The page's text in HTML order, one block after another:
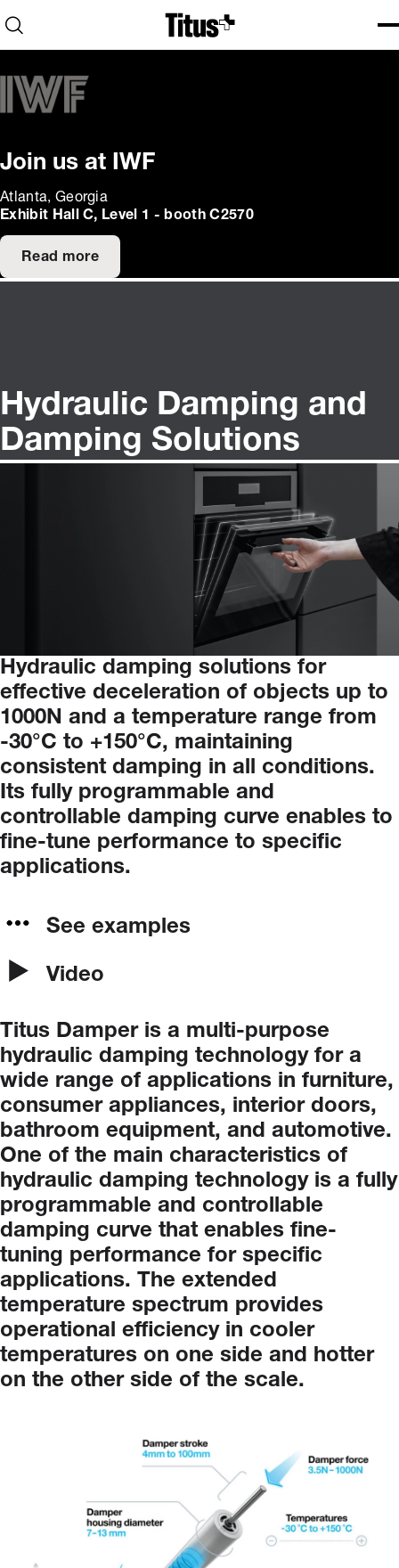
Home
Open search
Join us at IWF
Atlanta, Georgia
Exhibit Hall C, Level 1 - booth C2570
Read more
Hydraulic Damping and
Damping Solutions
Hydraulic damping solutions for
effective deceleration of objects up to
1000N and a temperature range from
-30°C to +150°C, maintaining
consistent damping in all conditions.
Its fully programmable and
controllable damping curve enables to
fine-tune performance to specific
applications.
See examples
Video
Titus Damper is a multi-purpose
hydraulic damping technology for a
wide range of applications in furniture,
consumer appliances, interior doors,
bathroom equipment, and automotive.
One of the main characteristics of
hydraulic damping technology is a fully
programmable and controllable
damping curve that enables fine-
tuning performance for specific
applications. The extended
temperature spectrum provides
operational efficiency in cooler
temperatures on one side and hotter
on the other side of the scale.